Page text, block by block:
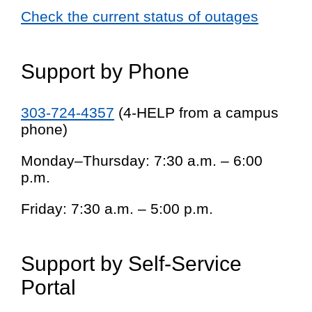
Check the current status of outages
Support by Phone
303-724-4357 (4-HELP from a campus
phone)
Monday–Thursday: 7:30 a.m. – 6:00
p.m.
Friday: 7:30 a.m. – 5:00 p.m.
Support by Self-Service
Portal